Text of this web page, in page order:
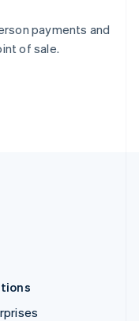
payments and
of sale.